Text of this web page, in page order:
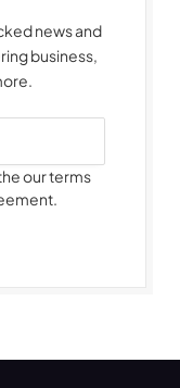
news and
business,
our terms